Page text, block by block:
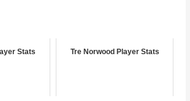
Stats Tre Norwood Player Stats